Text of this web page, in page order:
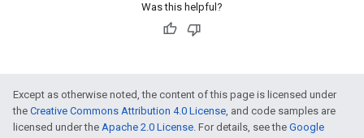
Was this helpful?
Except as otherwise noted, the content of this page is licensed under
the Creative Commons Attribution 4.0 License, and code samples are
licensed under the Apache 2.0 License. For details, see the Google